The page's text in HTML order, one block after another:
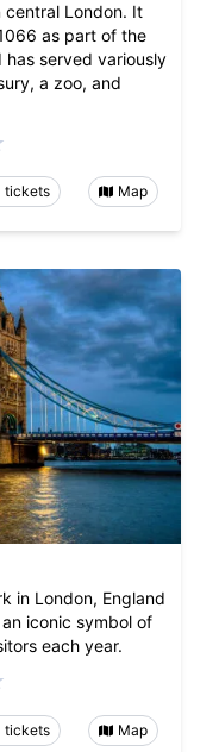
central London. It
as part of the
has served variously
a zoo, and
tickets Map
in London, England
iconic symbol of
each year.
tickets Map